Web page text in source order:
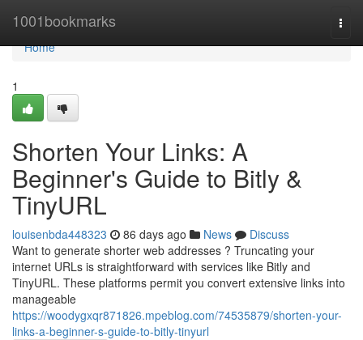
1001bookmarks
Home
Home
1
Shorten Your Links: A
Beginner's Guide to Bitly &
TinyURL
louisenbda448323 86 days ago News
Discuss
Want to generate shorter web addresses ? Truncating your
internet URLs is straightforward with services like Bitly and
TinyURL. These platforms permit you convert extensive links into
manageable
https://woodygxqr871826.mpeblog.com/74535879/shorten-your-
links-a-beginner-s-guide-to-bitly-tinyurl